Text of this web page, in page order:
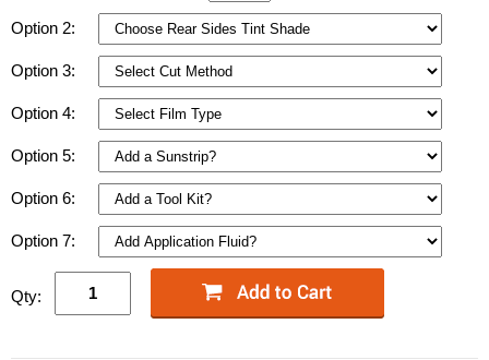
Option 2:
Option 3:
Option 4:
Option 5:
Option 6:
Option 7:
Qty: